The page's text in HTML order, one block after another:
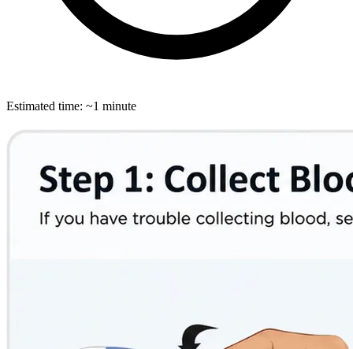
Estimated time: ~1 minute